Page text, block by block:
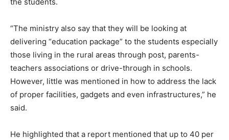
the students.
“The ministry also say that they will be looking at
delivering “education package” to the students especially
those living in the rural areas through post, parents-
teachers associations or drive-through in schools.
However, little was mentioned in how to address the lack
of proper facilities, gadgets and even infrastructures,” he
said.
He highlighted that a report mentioned that up to 40 per